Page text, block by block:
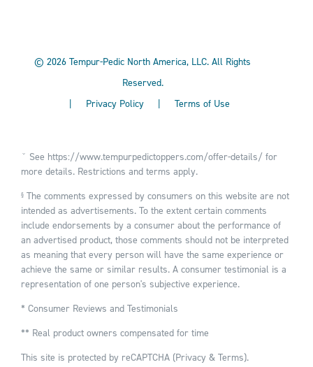
© 2026 Tempur-Pedic North America, LLC. All Rights
Reserved.
|
Privacy Policy | Terms of Use
ˇ See https://www.tempurpedictoppers.com/offer-details/for
more details. Restrictions and terms apply.
§The comments expressed by consumers on this website are not
intended as advertisements. To the extent certain comments
include endorsements by a consumer about the performance of
an advertised product, those comments should not be interpreted
as meaning that every person will have the same experience or
achieve the same or similar results. A consumer testimonial is a
representation of one person's subjective experience.
* Consumer Reviews and Testimonials
** Real product owners compensated for time
This site is protected by reCAPTCHA (Privacy& Terms).